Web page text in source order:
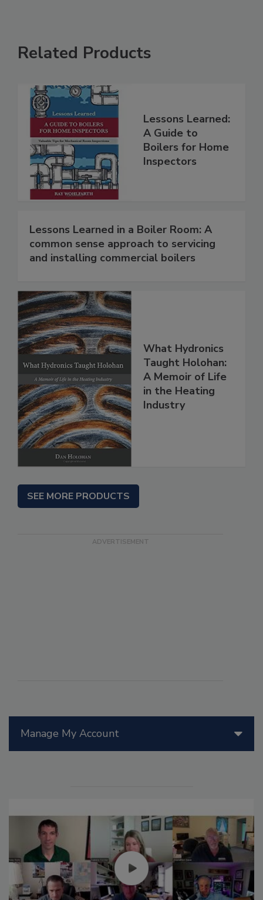
Manage My Account
Related Products
Lessons Learned:
A Guide to
Boilers for Home
Inspectors
Lessons Learned in a Boiler Room: A
common sense approach to servicing
and installing commercial boilers
What Hydronics
Taught Holohan:
A Memoir of Life
in the Heating
Industry
SEE MORE PRODUCTS